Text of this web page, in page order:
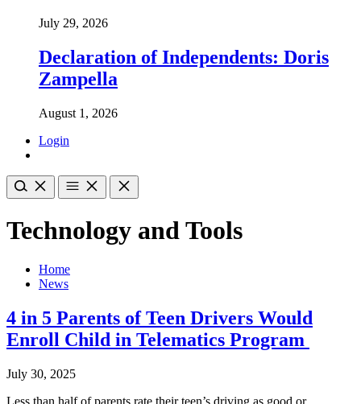
July 29, 2026
Declaration of Independents: Doris
Zampella
August 1, 2026
Login
Technology and Tools
Home
News
4 in 5 Parents of Teen Drivers Would
Enroll Child in Telematics Program
July 30, 2025